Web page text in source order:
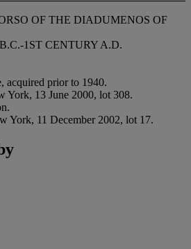
OF THE DIADUMENOS OF
1ST CENTURY A.D.
acquired prior to 1940.
York, 13 June 2000, lot 308.
York, 11 December 2002, lot 17.